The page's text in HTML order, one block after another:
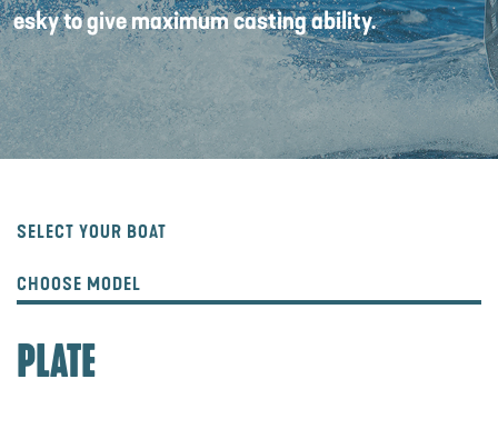
esky to give maximum casting ability.
SELECT YOUR BOAT
CHOOSE MODEL
PLATE